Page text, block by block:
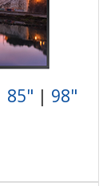
85" | 98"